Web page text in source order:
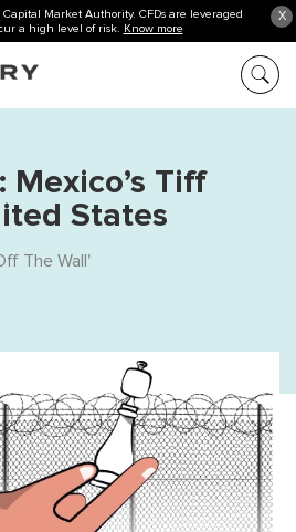
X
Market Authority. CFDs are leveraged
a high level of risk. Know more
Mexico’s Tiff
States
The Wall'